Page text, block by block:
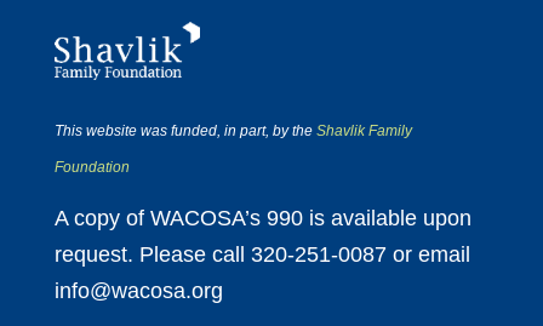
This website was funded, in part, by the Shavlik Family
Foundation
A copy of WACOSA’s 990 is available upon
request. Please call 320-251-0087 or email
info@wacosa.org